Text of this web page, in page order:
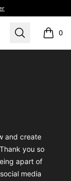
Search 0
items
and create
you so
apart of
media